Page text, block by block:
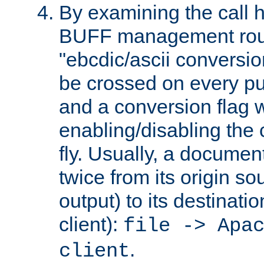
By examining the call
BUFF management
"ebcdic/ascii
be crossed on every
and a conversion flag
enabling/disabling the
fly. Usually, a
twice from its origin
output) to its
client): file ->
client.